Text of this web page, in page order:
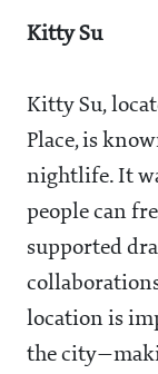
Kitty Su
Kitty Su,
Place, is
nightlife. It
people can
supported
location is
the